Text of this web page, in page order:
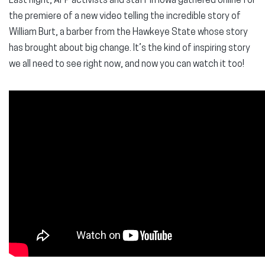
the premiere of a new video telling the incredible story of
William Burt, a barber from the Hawkeye State whose story
has brought about big change. It’s the kind of inspiring story
we all need to see right now, and now you can watch it too!